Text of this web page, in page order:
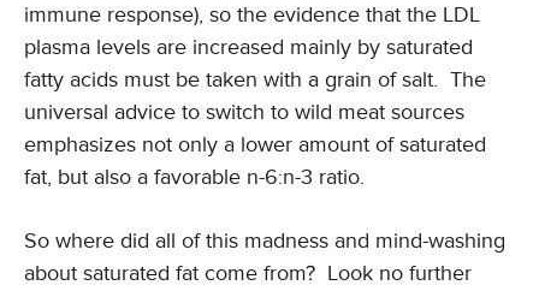
immune response), so the evidence that the LDL
plasma levels are increased mainly by saturated
fatty acids must be taken with a grain of salt. The
universal advice to switch to wild meat sources
emphasizes not only a lower amount of saturated
fat, but also a favorable n-6:n-3 ratio.
So where did all of this madness and mind-washing
about saturated fat come from? Look no further